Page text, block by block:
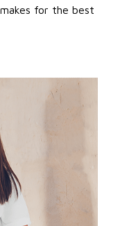
for the best